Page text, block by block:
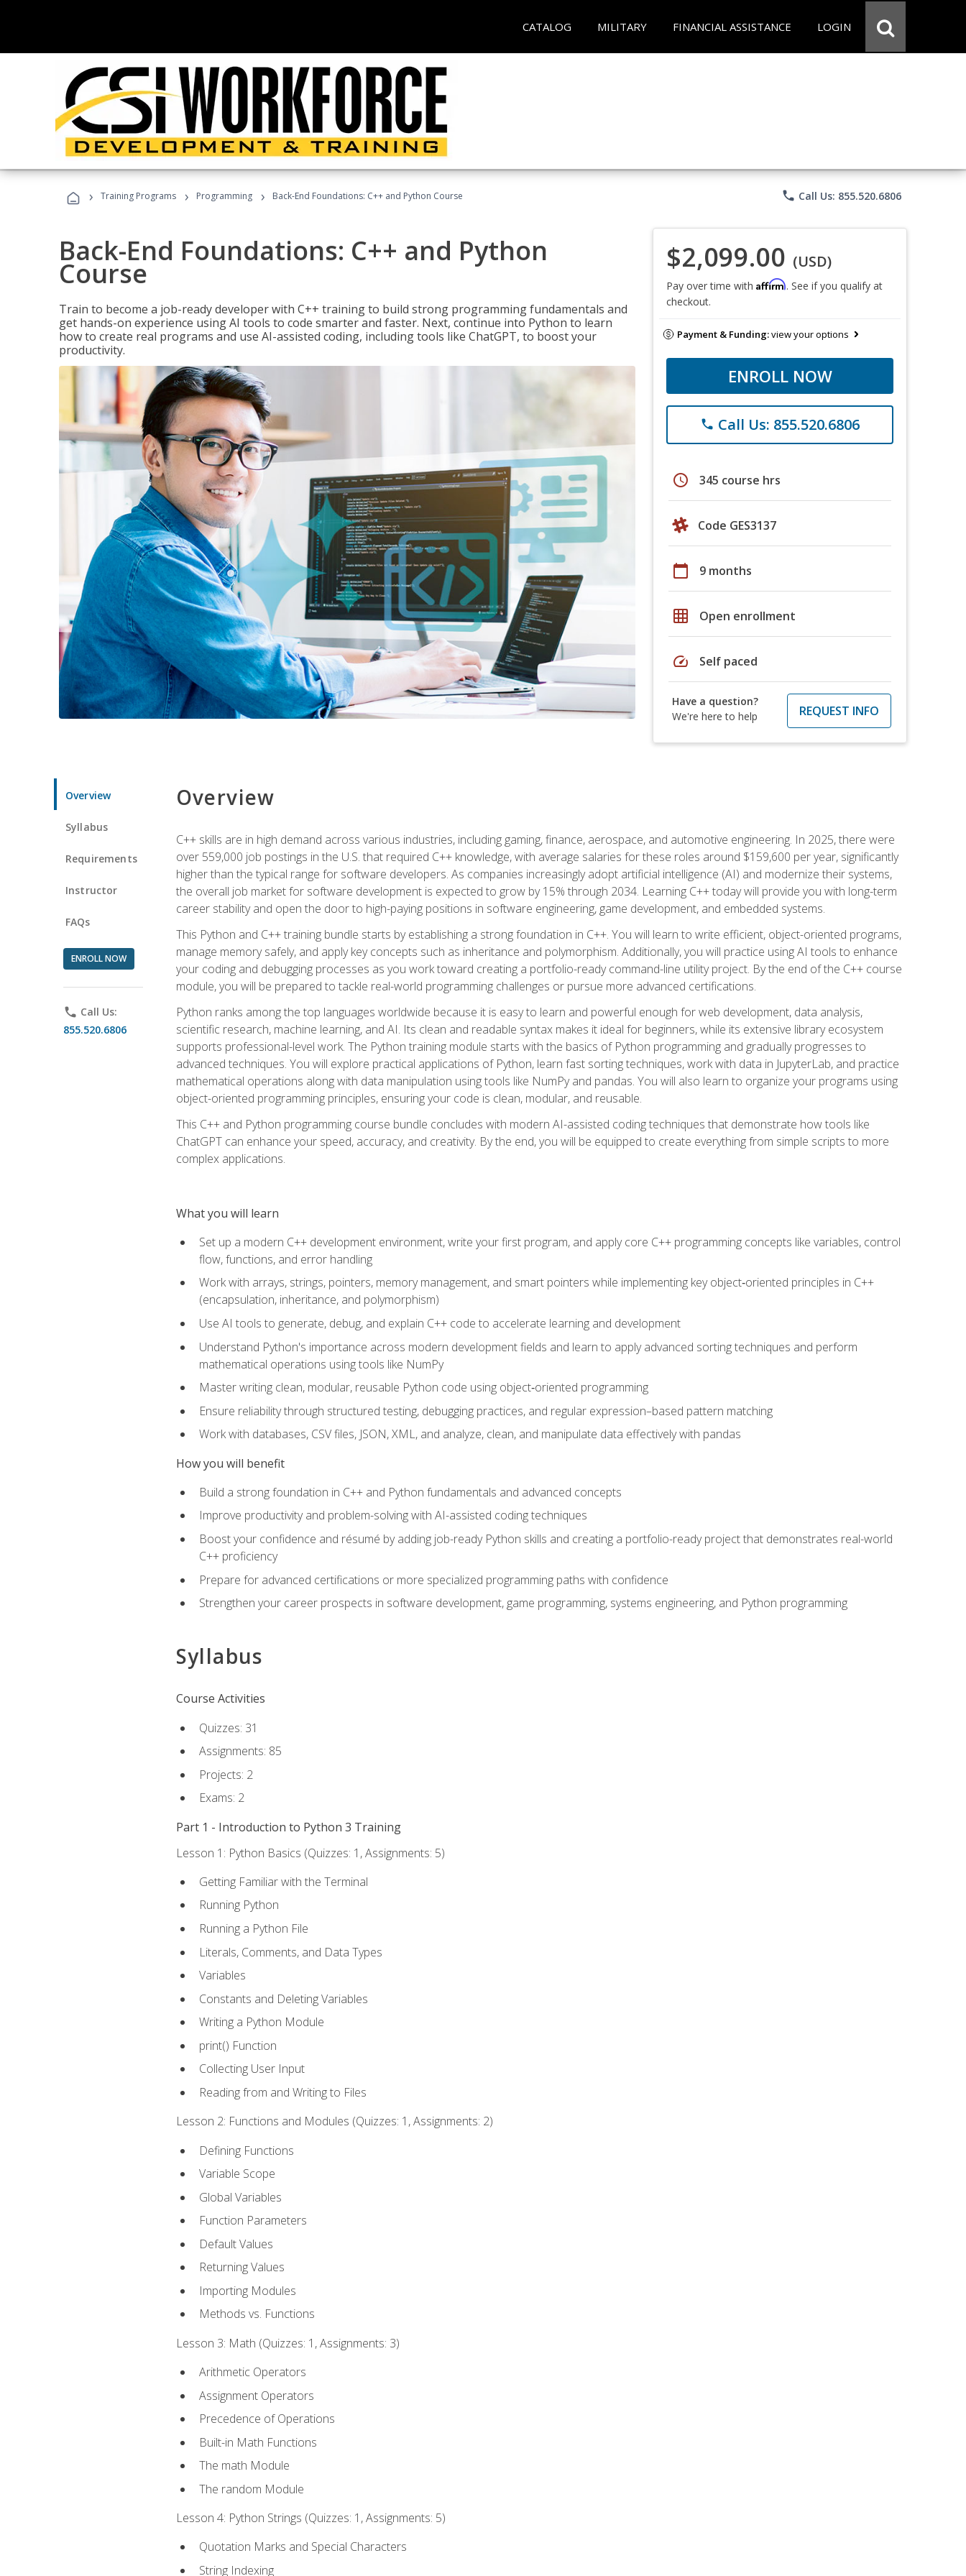
CATALOG MILITARY FINANCIAL ASSISTANCE LOGIN
› Training Programs › Programming › Back-End Foundations: C++ and Python Course phone Call Us: 855.520.6806
Back-End Foundations: C++ and Python
Course
Train to become a job-ready developer with C++ training to build strong programming fundamentals and
get hands-on experience using AI tools to code smarter and faster. Next, continue into Python to learn
how to create real programs and use AI-assisted coding, including tools like ChatGPT, to boost your
productivity.
$2,099.00 (USD)
Pay over time with Affirm. See if you qualify at
checkout.
Payment & Funding:view your options
ENROLL NOW
phone Call Us: 855.520.6806
schedule 345 course hrs
Code GES3137
calendar_today 9 months
grid_on Open enrollment
speed Self paced
Have a question?
We're here to help
REQUEST INFO
Overview
Syllabus
Requirements
Instructor
FAQs
ENROLL NOW
phone Call Us:
855.520.6806
Overview
C++ skills are in high demand across various industries, including gaming, finance, aerospace, and automotive engineering. In 2025, there were
over 559,000 job postings in the U.S. that required C++ knowledge, with average salaries for these roles around $159,600 per year, significantly
higher than the typical range for software developers. As companies increasingly adopt artificial intelligence (AI) and modernize their systems,
the overall job market for software development is expected to grow by 15% through 2034. Learning C++ today will provide you with long-term
career stability and open the door to high-paying positions in software engineering, game development, and embedded systems.
This Python and C++ training bundle starts by establishing a strong foundation in C++. You will learn to write efficient, object-oriented programs,
manage memory safely, and apply key concepts such as inheritance and polymorphism. Additionally, you will practice using AI tools to enhance
your coding and debugging processes as you work toward creating a portfolio-ready command-line utility project. By the end of the C++ course
module, you will be prepared to tackle real-world programming challenges or pursue more advanced certifications.
Python ranks among the top languages worldwide because it is easy to learn and powerful enough for web development, data analysis,
scientific research, machine learning, and AI. Its clean and readable syntax makes it ideal for beginners, while its extensive library ecosystem
supports professional-level work. The Python training module starts with the basics of Python programming and gradually progresses to
advanced techniques. You will explore practical applications of Python, learn fast sorting techniques, work with data in JupyterLab, and practice
mathematical operations along with data manipulation using tools like NumPy and pandas. You will also learn to organize your programs using
object-oriented programming principles, ensuring your code is clean, modular, and reusable.
This C++ and Python programming course bundle concludes with modern AI-assisted coding techniques that demonstrate how tools like
ChatGPT can enhance your speed, accuracy, and creativity. By the end, you will be equipped to create everything from simple scripts to more
complex applications.
What you will learn
Set up a modern C++ development environment, write your first program, and apply core C++ programming concepts like variables, control
flow, functions, and error handling
Work with arrays, strings, pointers, memory management, and smart pointers while implementing key object‑oriented principles in C++
(encapsulation, inheritance, and polymorphism)
Use AI tools to generate, debug, and explain C++ code to accelerate learning and development
Understand Python's importance across modern development fields and learn to apply advanced sorting techniques and perform
mathematical operations using tools like NumPy
Master writing clean, modular, reusable Python code using object‑oriented programming
Ensure reliability through structured testing, debugging practices, and regular expression–based pattern matching
Work with databases, CSV files, JSON, XML, and analyze, clean, and manipulate data effectively with pandas
How you will benefit
Build a strong foundation in C++ and Python fundamentals and advanced concepts
Improve productivity and problem-solving with AI-assisted coding techniques
Boost your confidence and résumé by adding job-ready Python skills and creating a portfolio-ready project that demonstrates real-world
C++ proficiency
Prepare for advanced certifications or more specialized programming paths with confidence
Strengthen your career prospects in software development, game programming, systems engineering, and Python programming
Syllabus
Course Activities
Quizzes: 31
Assignments: 85
Projects: 2
Exams: 2
Part 1 - Introduction to Python 3 Training
Lesson 1: Python Basics (Quizzes: 1, Assignments: 5)
Getting Familiar with the Terminal
Running Python
Running a Python File
Literals, Comments, and Data Types
Variables
Constants and Deleting Variables
Writing a Python Module
print() Function
Collecting User Input
Reading from and Writing to Files
Lesson 2: Functions and Modules (Quizzes: 1, Assignments: 2)
Defining Functions
Variable Scope
Global Variables
Function Parameters
Default Values
Returning Values
Importing Modules
Methods vs. Functions
Lesson 3: Math (Quizzes: 1, Assignments: 3)
Arithmetic Operators
Assignment Operators
Precedence of Operations
Built-in Math Functions
The math Module
The random Module
Lesson 4: Python Strings (Quizzes: 1, Assignments: 5)
Quotation Marks and Special Characters
String Indexing